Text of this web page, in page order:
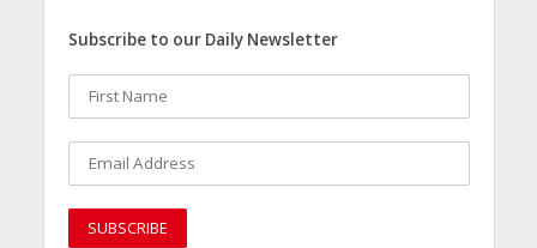
Subscribe to our Daily Newsletter